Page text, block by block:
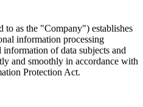
to as the "Company") establishes
information processing
of data subjects and
and smoothly in accordance with
Protection Act.